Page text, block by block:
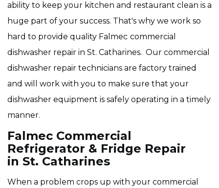
ability to keep your kitchen and restaurant clean is a
huge part of your success. That's why we work so
hard to provide quality Falmec commercial
dishwasher repair in St. Catharines. Our commercial
dishwasher repair technicians are factory trained
and will work with you to make sure that your
dishwasher equipment is safely operating in a timely
manner.
Falmec Commercial
Refrigerator & Fridge Repair
in St. Catharines
When a problem crops up with your commercial